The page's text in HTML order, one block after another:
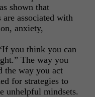
shown that
associated with
anxiety,
you think you can
The way you
the way you act
for strategies to
unhelpful mindsets.